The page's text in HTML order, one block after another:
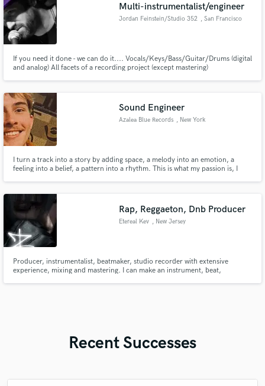
Multi-instrumentalist/engineer
Jordan Feinstein/Studio 352 , San Francisco
If you need it done - we can do it.... Vocals/Keys/Bass/Guitar/Drums (digital
and analog) All facets of a recording project (except mastering)
Sound Engineer
Azalea Blue Records , New York
I turn a track into a story by adding space, a melody into an emotion, a
feeling into a belief, a pattern into a rhythm. This is what my passion is, I
Rap, Reggaeton, Dnb Producer
Etereal Kev , New Jersey
Producer, instrumentalist, beatmaker, studio recorder with extensive
experience, mixing and mastering. I can make an instrument, beat,
Recent Successes